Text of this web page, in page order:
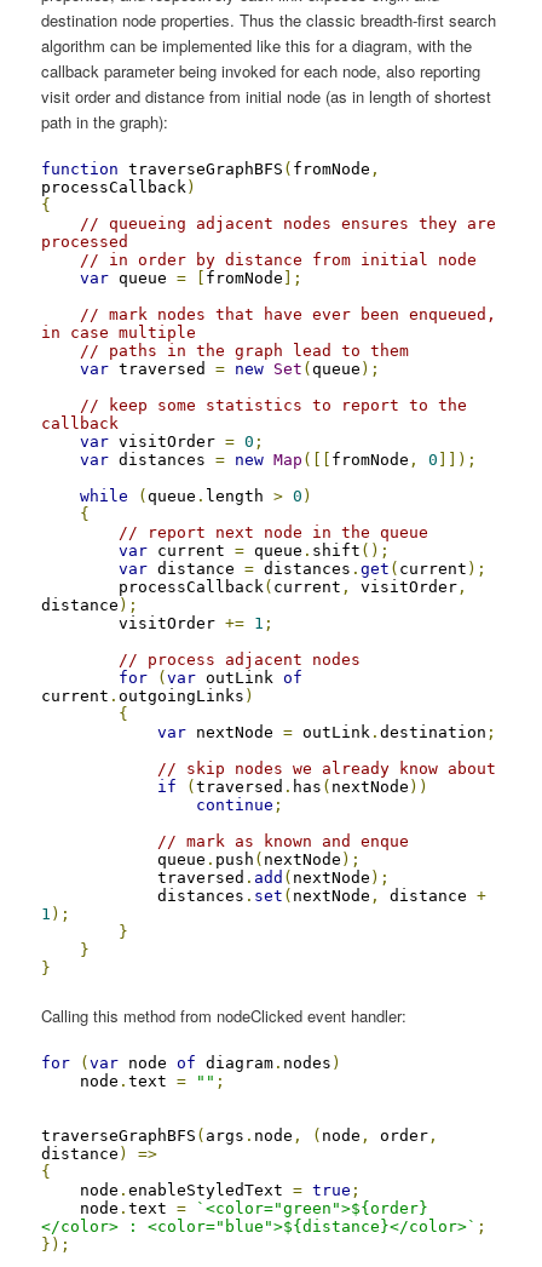
destination node properties. Thus the classic breadth-first search
algorithm can be implemented like this for a diagram, with the
callback parameter being invoked for each node, also reporting
visit order and distance from initial node (as in length of shortest
path in the graph):
function traverseGraphBFS ( fromNode ,
processCallback)
{
// queueing adjacent nodes ensures they are
processed
// in order by distance from initial node
var queue = fromNode ];
// mark nodes that have ever been enqueued,
in case multiple
// paths in the graph lead to them
var traversed = new Set (queue );
// keep some statistics to report to the
callback
var visitOrder = 0 ;
var distances = new Map ([[ fromNode , 0 ]]);
while
(queue . length > 0 )
{
// report next node in the queue
var current = queue . shift ();
var distance = distances .get ( current );
        processCallback
( current , visitOrder ,
distance );
        visitOrder
+= 1 ;
// process adjacent nodes
for
(var outLink of
current .outgoingLinks )
{
var nextNode = outLink .destination ;
// skip nodes we already know about
if
(traversed . has ( nextNode ))
continue ;
// mark as known and enque
            queue
. push ( nextNode );
            traversed
. add ( nextNode );
            distances
. set ( nextNode , distance +
1 );
}
}
}
Calling this method from nodeClicked event handler:
for (var node of diagram . nodes )
    node
.text = "" ;
traverseGraphBFS ( args . node , ( node , order ,
distance )
=>
{
    node
.enableStyledText = true ;
    node
.text =
`<color="green">${order}
</color> : <color="blue">${distance}</color>` ;
});